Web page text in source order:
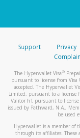
Support Privacy
The Hyperwallet Visa®
pursuant to license from Visa
accepted. The Hyperwallet
Limited, pursuant to a license
Valitor hf. pursuant to license
issued by Pathward, N.A.,
be used
Hyperwallet is a member of
through its affiliates. These